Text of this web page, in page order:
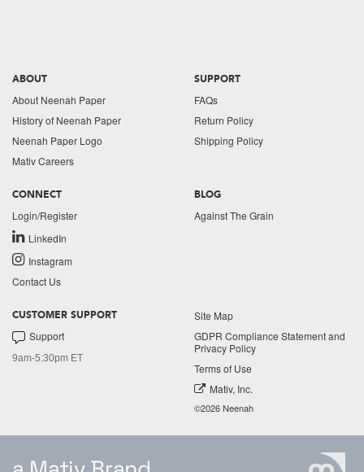
ABOUT
About Neenah Paper
History of Neenah Paper
Neenah Paper Logo
Mativ Careers
SUPPORT
FAQs
Return Policy
Shipping Policy
CONNECT
Login/Register
LinkedIn
Instagram
Contact Us
BLOG
Against The Grain
CUSTOMER SUPPORT
Support
9am-5:30pm ET
Site Map
GDPR Compliance Statement and
Privacy Policy
Terms of Use
Mativ, Inc.
©2026 Neenah